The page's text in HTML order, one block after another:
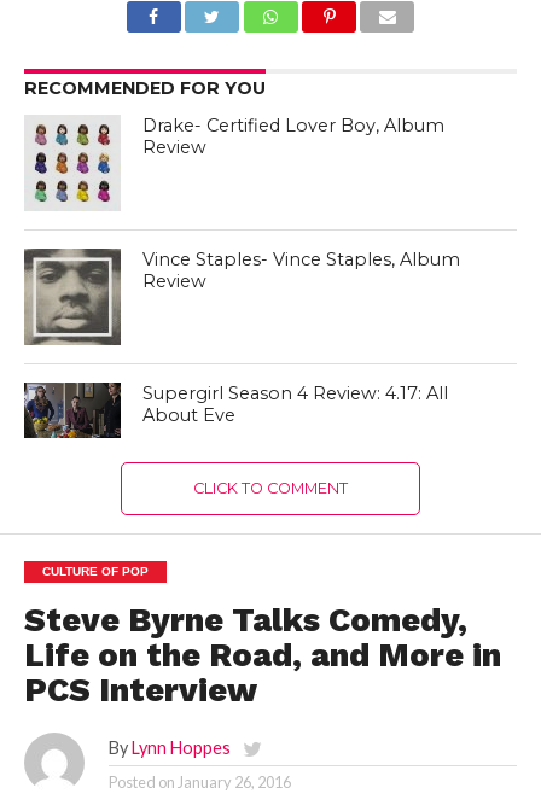
RECOMMENDED FOR YOU
Drake- Certified Lover Boy, Album
Review
Vince Staples- Vince Staples, Album
Review
Supergirl Season 4 Review: 4.17: All
About Eve
CLICK TO COMMENT
CULTURE OF POP
Steve Byrne Talks Comedy,
Life on the Road, and More in
PCS Interview
By Lynn Hoppes
Posted on January 26, 2016